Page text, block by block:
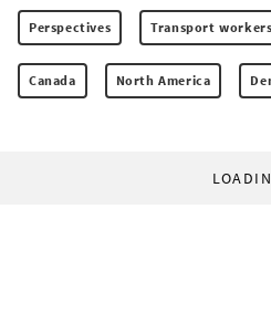
Perspectives Transport workers
Canada North America